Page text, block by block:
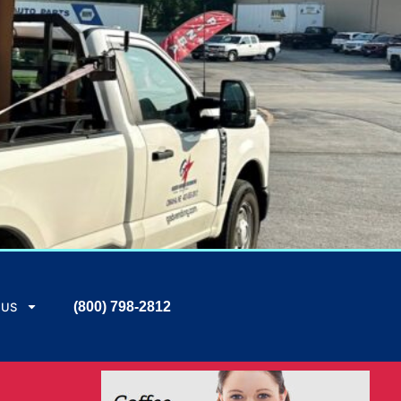
(800) 798-2812